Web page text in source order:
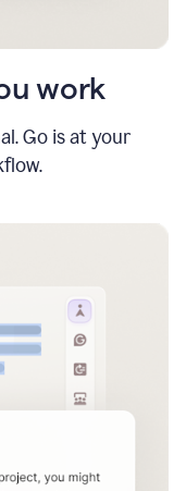
work
Go is at your